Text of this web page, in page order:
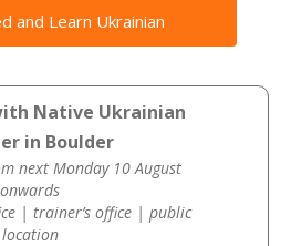
and Learn Ukrainian
Native Ukrainian
in Boulder
next Monday 10 August
onwards
| trainer’s office | public
location